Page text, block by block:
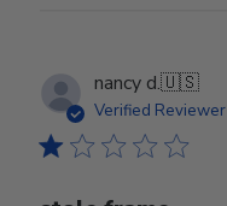
nancy d.🇺🇸
Verified Reviewer